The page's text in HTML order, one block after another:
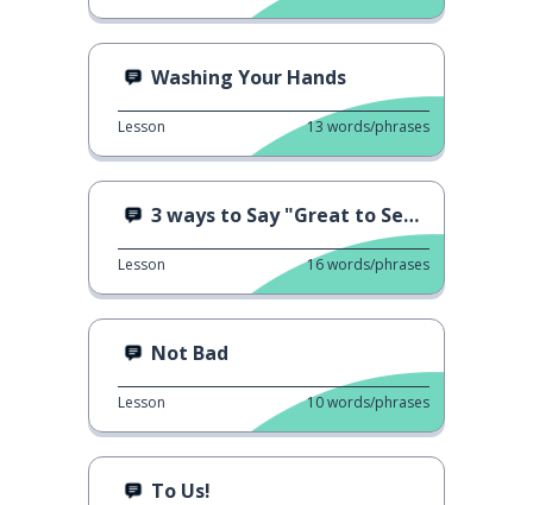
Washing Your Hands
Lesson 13 words/phrases
3 ways to Say "Great to See You!"
Lesson 16words/phrases
Not Bad
Lesson 10words/phrases
To Us!